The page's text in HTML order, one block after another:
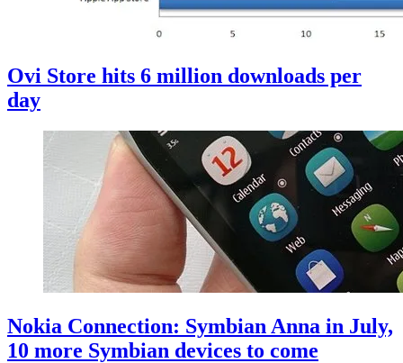
Ovi Store hits 6 million downloads per
day
Nokia Connection: Symbian Anna in July,
10 more Symbian devices to come